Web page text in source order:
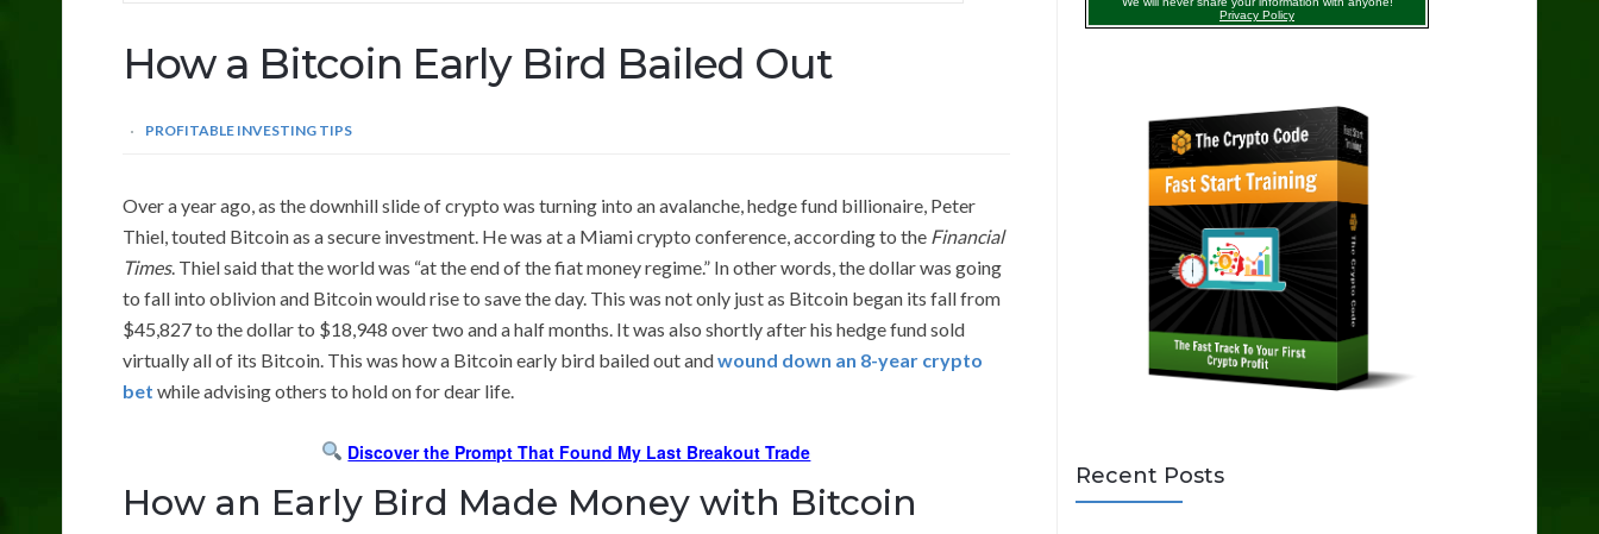
How a Bitcoin Early Bird Bailed Out
PROFITABLE INVESTING TIPS
Over a year ago, as the downhill slide of crypto was turning into an avalanche, hedge fund billionaire, Peter
Thiel, touted Bitcoin as a secure investment. He was at a Miami crypto conference, according to the Financial
Times. Thiel said that the world was “at the end of the fiat money regime.” In other words, the dollar was going
to fall into oblivion and Bitcoin would rise to save the day. This was not only just as Bitcoin began its fall from
$45,827 to the dollar to $18,948 over two and a half months. It was also shortly after his hedge fund sold
virtually all of its Bitcoin. This was how a Bitcoin early bird bailed out andwound down an 8-year crypto
bet while advising others to hold on for dear life.
Discover the Prompt That Found My Last Breakout Trade
How an Early Bird Made Money with Bitcoin
Recent Posts